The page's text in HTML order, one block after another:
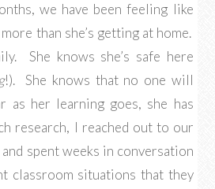
we have been feeling like
than she’s getting at home.
She knows she’s safe here
!). She knows that no one will
her learning goes, she has
research, I reached out to our
spent weeks in conversation
classroom situations that they